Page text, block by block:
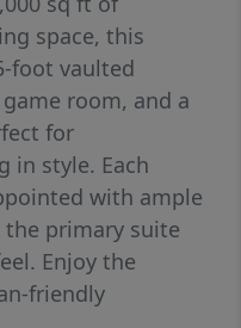
space, this
foot vaulted
room, and a
for
in style. Each
with ample
primary suite
Enjoy the
friendly